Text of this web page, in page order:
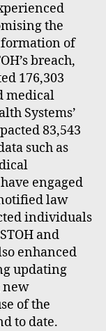
the
of
breach,
176,303
medical
Systems’
83,543
such as
engaged
law
individuals
and
enhanced
updating
new
of the
to date.